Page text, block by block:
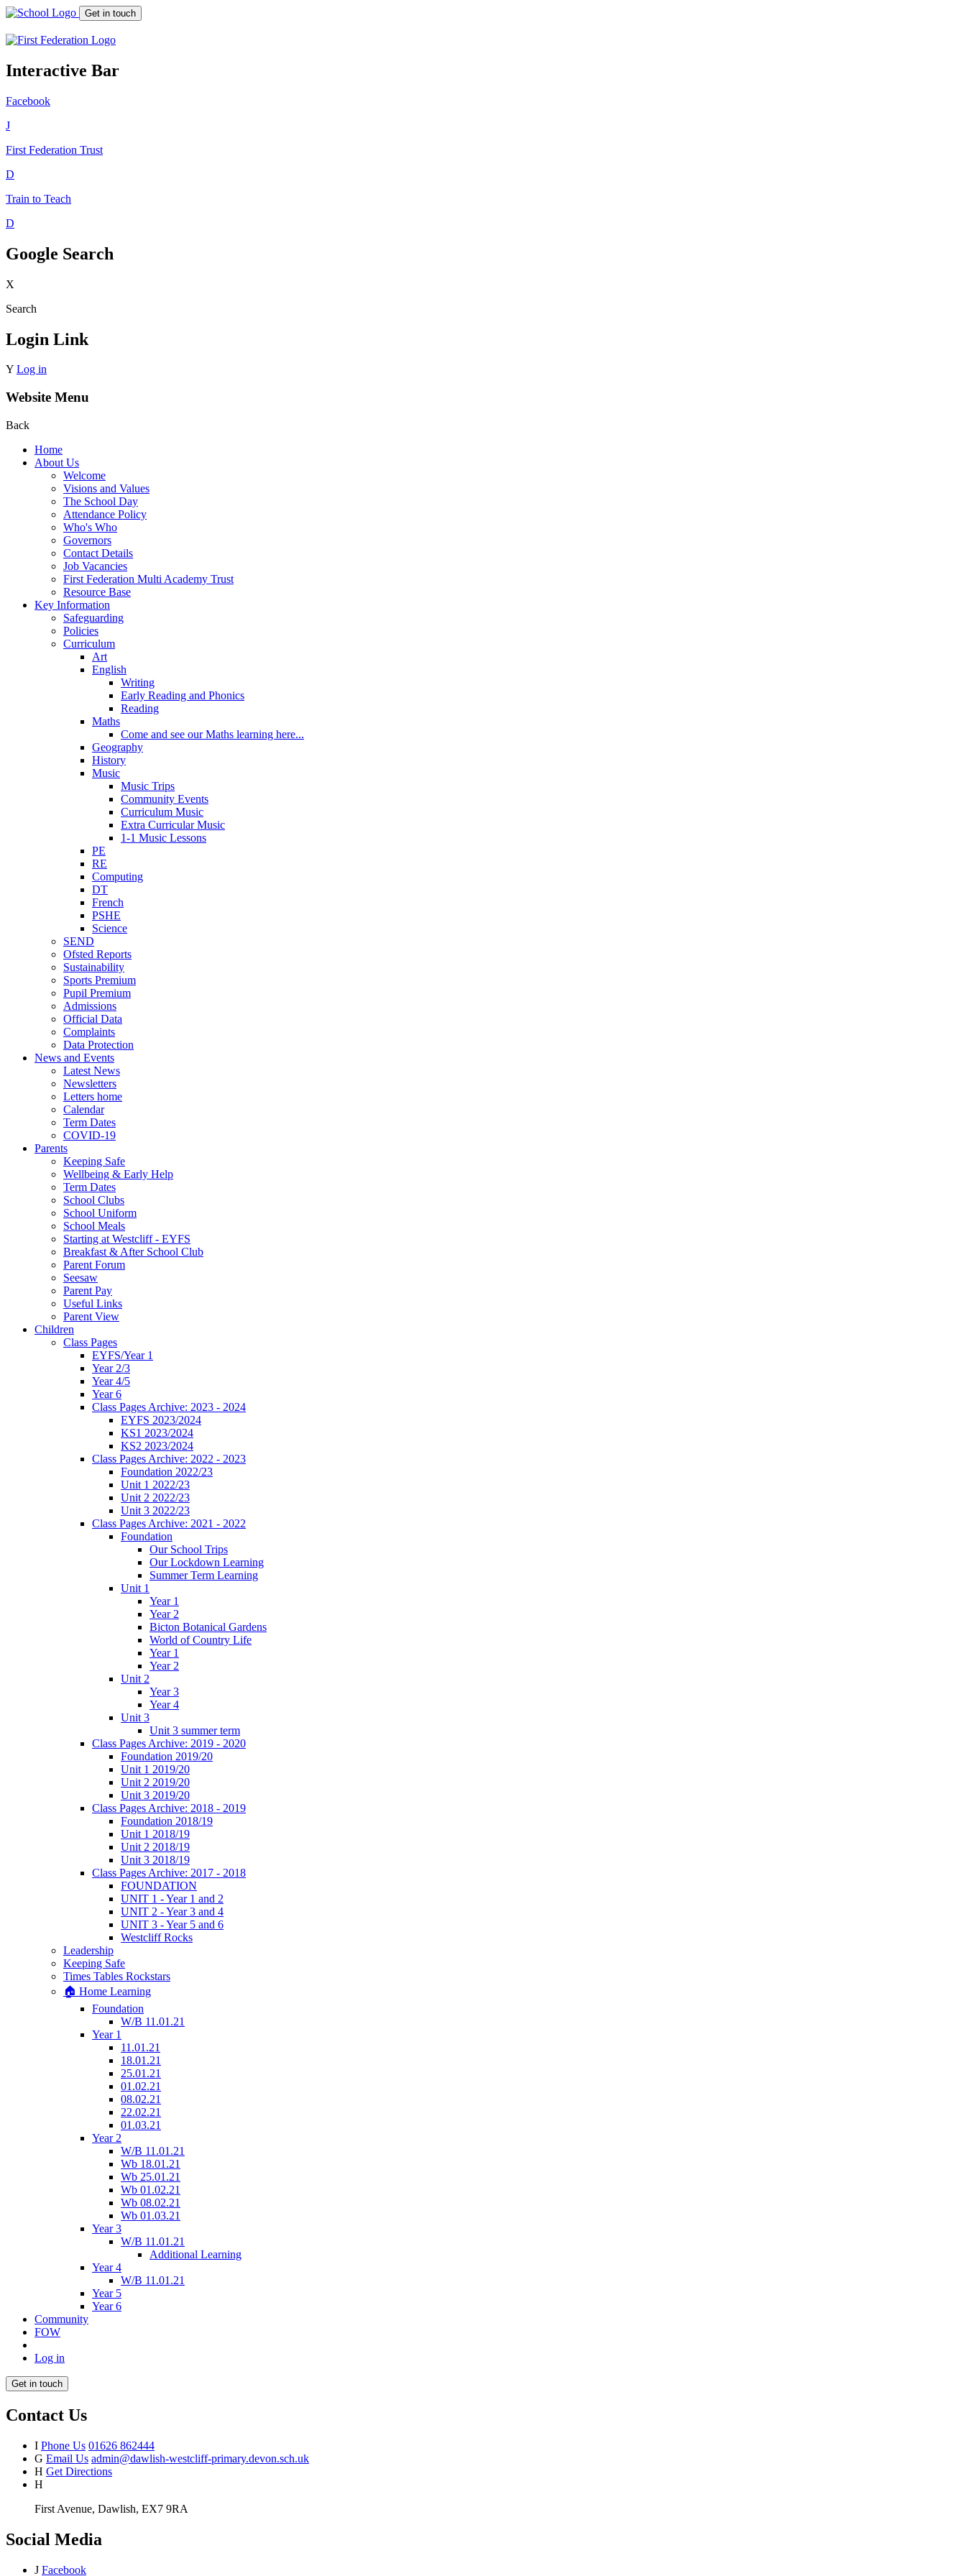
Get in touch
Interactive Bar
Facebook
J
First Federation Trust
D
Train to Teach
D
Google Search
X
Search
Login Link
Y Log in
Website Menu
Back
Home
About Us
Welcome
Visions and Values
The School Day
Attendance Policy
Who's Who
Governors
Contact Details
Job Vacancies
First Federation Multi Academy Trust
Resource Base
Key Information
Safeguarding
Policies
Curriculum
Art
English
Writing
Early Reading and Phonics
Reading
Maths
Come and see our Maths learning here...
Geography
History
Music
Music Trips
Community Events
Curriculum Music
Extra Curricular Music
1-1 Music Lessons
PE
RE
Computing
DT
French
PSHE
Science
SEND
Ofsted Reports
Sustainability
Sports Premium
Pupil Premium
Admissions
Official Data
Complaints
Data Protection
News and Events
Latest News
Newsletters
Letters home
Calendar
Term Dates
COVID-19
Parents
Keeping Safe
Wellbeing & Early Help
Term Dates
School Clubs
School Uniform
School Meals
Starting at Westcliff - EYFS
Breakfast & After School Club
Parent Forum
Seesaw
Parent Pay
Useful Links
Parent View
Children
Class Pages
EYFS/Year 1
Year 2/3
Year 4/5
Year 6
Class Pages Archive: 2023 - 2024
EYFS 2023/2024
KS1 2023/2024
KS2 2023/2024
Class Pages Archive: 2022 - 2023
Foundation 2022/23
Unit 1 2022/23
Unit 2 2022/23
Unit 3 2022/23
Class Pages Archive: 2021 - 2022
Foundation
Our School Trips
Our Lockdown Learning
Summer Term Learning
Unit 1
Year 1
Year 2
Bicton Botanical Gardens
World of Country Life
Year 1
Year 2
Unit 2
Year 3
Year 4
Unit 3
Unit 3 summer term
Class Pages Archive: 2019 - 2020
Foundation 2019/20
Unit 1 2019/20
Unit 2 2019/20
Unit 3 2019/20
Class Pages Archive: 2018 - 2019
Foundation 2018/19
Unit 1 2018/19
Unit 2 2018/19
Unit 3 2018/19
Class Pages Archive: 2017 - 2018
FOUNDATION
UNIT 1 - Year 1 and 2
UNIT 2 - Year 3 and 4
UNIT 3 - Year 5 and 6
Westcliff Rocks
Leadership
Keeping Safe
Times Tables Rockstars
🏠 Home Learning
Foundation
W/B 11.01.21
Year 1
11.01.21
18.01.21
25.01.21
01.02.21
08.02.21
22.02.21
01.03.21
Year 2
W/B 11.01.21
Wb 18.01.21
Wb 25.01.21
Wb 01.02.21
Wb 08.02.21
Wb 01.03.21
Year 3
W/B 11.01.21
Additional Learning
Year 4
W/B 11.01.21
Year 5
Year 6
Community
FOW
Log in
Get in touch
Contact Us
I Phone Us 01626 862444
G Email Us admin@dawlish-westcliff-primary.devon.sch.uk
H Get Directions
H
First Avenue, Dawlish, EX7 9RA
Social Media
J Facebook